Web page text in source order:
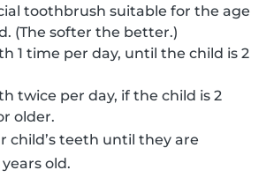
toothbrush suitable for the age
(The softer the better.)
1 time per day, until the child is 2
twice per day, if the child is 2
older.
child’s teeth until they are
old.